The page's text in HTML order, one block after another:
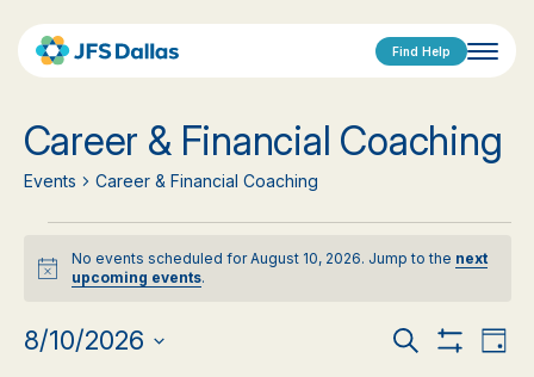
Find Help
Career & Financial Coaching
Events Career & Financial Coaching
Events
for
August
Notice
No events scheduled for August 10, 2026. Jump to the next
upcoming events.
Events
Search
Day
8/10/2026